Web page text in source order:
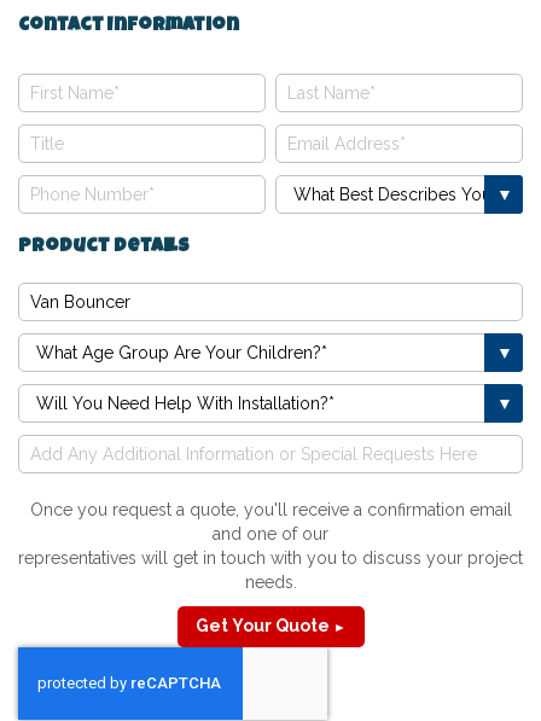
Contact Information
Product Details
Once you request a quote, you'll receive a confirmation email
and one of our
representatives will get in touch with you to discuss your project
needs.
Get Your Quote ►